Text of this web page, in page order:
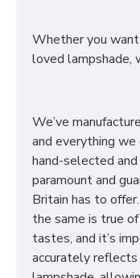
Whether you
loved lampshade,
We’ve
and everything
hand-selected
paramount and
Britain has to
the same is true
tastes, and it’s
accurately